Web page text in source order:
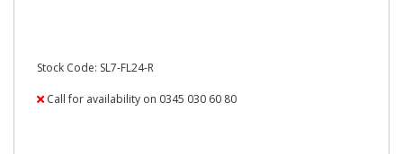
Stock Code: SL7-FL24-R
Call for availability on 0345 030 60 80